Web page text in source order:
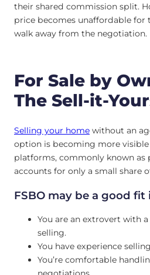
their shared commission split.
price becomes unaffordable for
walk away from the negotiation.
For Sale by
The Sell-it-
Selling your home without an
option is becoming more
platforms, commonly known
accounts for only a small share
FSBO may be a good fit
You are an extrovert with
selling.
You have experience
You’re comfortable